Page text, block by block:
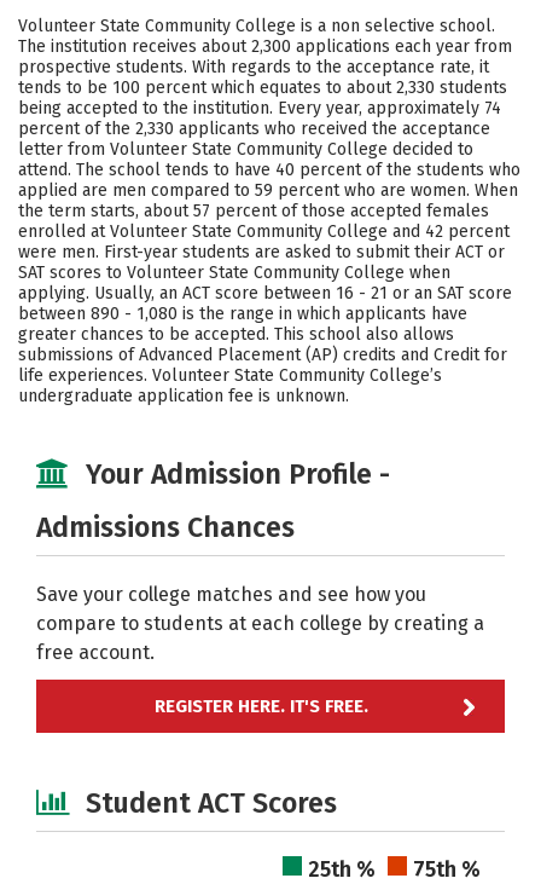
Academics Majors Campus Life
Safety Careers
Volunteer State Community College is a non selective school.
The institution receives about 2,300 applications each year from
prospective students. With regards to the acceptance rate, it
tends to be 100 percent which equates to about 2,330 students
being accepted to the institution. Every year, approximately 74
percent of the 2,330 applicants who received the acceptance
letter from Volunteer State Community College decided to
attend. The school tends to have 40 percent of the students who
applied are men compared to 59 percent who are women. When
the term starts, about 57 percent of those accepted females
enrolled at Volunteer State Community College and 42 percent
were men. First-year students are asked to submit their ACT or
SAT scores to Volunteer State Community College when
applying. Usually, an ACT score between 16 - 21 or an SAT score
between 890 - 1,080 is the range in which applicants have
greater chances to be accepted. This school also allows
submissions of Advanced Placement (AP) credits and Credit for
life experiences. Volunteer State Community College’s
undergraduate application fee is unknown.
Your Admission Profile -
Admissions Chances
Save your college matches and see how you
compare to students at each college by creating a
free account.
REGISTER HERE. IT'S FREE.
Student ACT Scores
25th %
75th %